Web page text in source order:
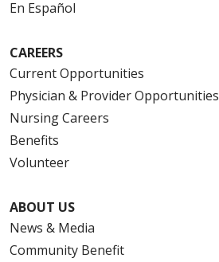
En Español
CAREERS
Current Opportunities
Physician & Provider Opportunities
Nursing Careers
Benefits
Volunteer
ABOUT US
News & Media
Community Benefit